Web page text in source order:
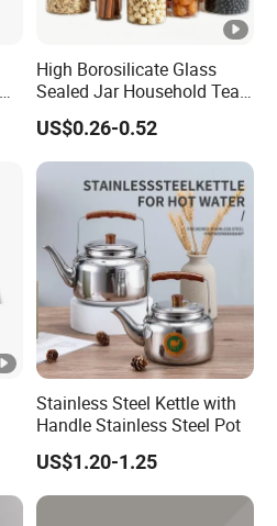
High Borosilicate Glass
Sealed Jar Household Tea
Candy Jar Kitchen Storage
Multigrain Storage Bottle
with Wood Covered
US$0.26-0.52
Stainless Steel Kettle with
Handle Stainless Steel Pot
US$1.20-1.25